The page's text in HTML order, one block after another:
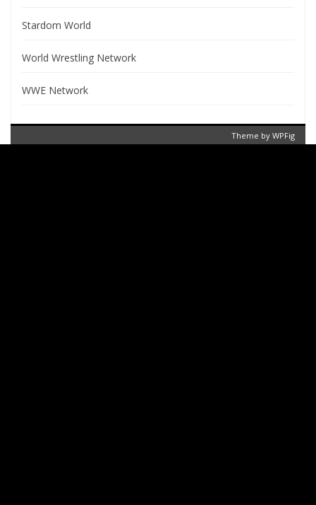
Stardom World
World Wrestling Network
WWE Network
Theme by WPFig